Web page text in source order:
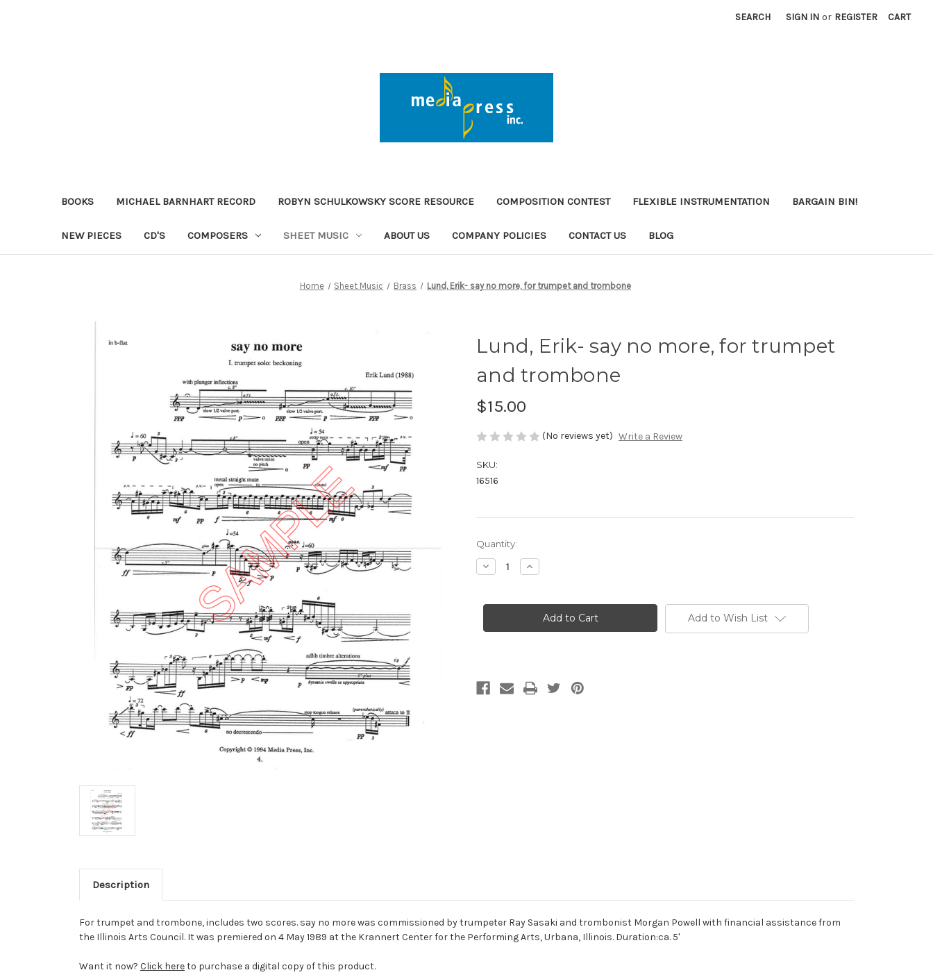
SEARCH SIGN IN or REGISTER CART
BOOKS MICHAEL BARNHART RECORD ROBYN SCHULKOWSKY SCORE RESOURCE COMPOSITION CONTEST FLEXIBLE INSTRUMENTATION BARGAIN BIN!
NEW PIECES CD'S COMPOSERS SHEET MUSIC ABOUT US COMPANY POLICIES CONTACT US BLOG
Home Sheet Music Brass Lund, Erik- say no more, for trumpet and trombone
Lund, Erik- say no more, for trumpet
and trombone
$15.00
(No reviews yet) Write a Review
SKU:
16516
Current
Stock:
Quantity:
Decrease
Quantity
Erik-
more,
Increase
Quantity
Erik-
more,
Add to Wish List
Description
For trumpet and trombone, includes two scores. say no more was commissioned by trumpeter Ray Sasaki and trombonist Morgan Powell with financial assistance from
the Illinois Arts Council. It was premiered on 4 May 1989 at the Krannert Center for the Performing Arts, Urbana, Illinois. Duration:ca. 5'
Want it now? Click hereto purchase a digital copy of this product.